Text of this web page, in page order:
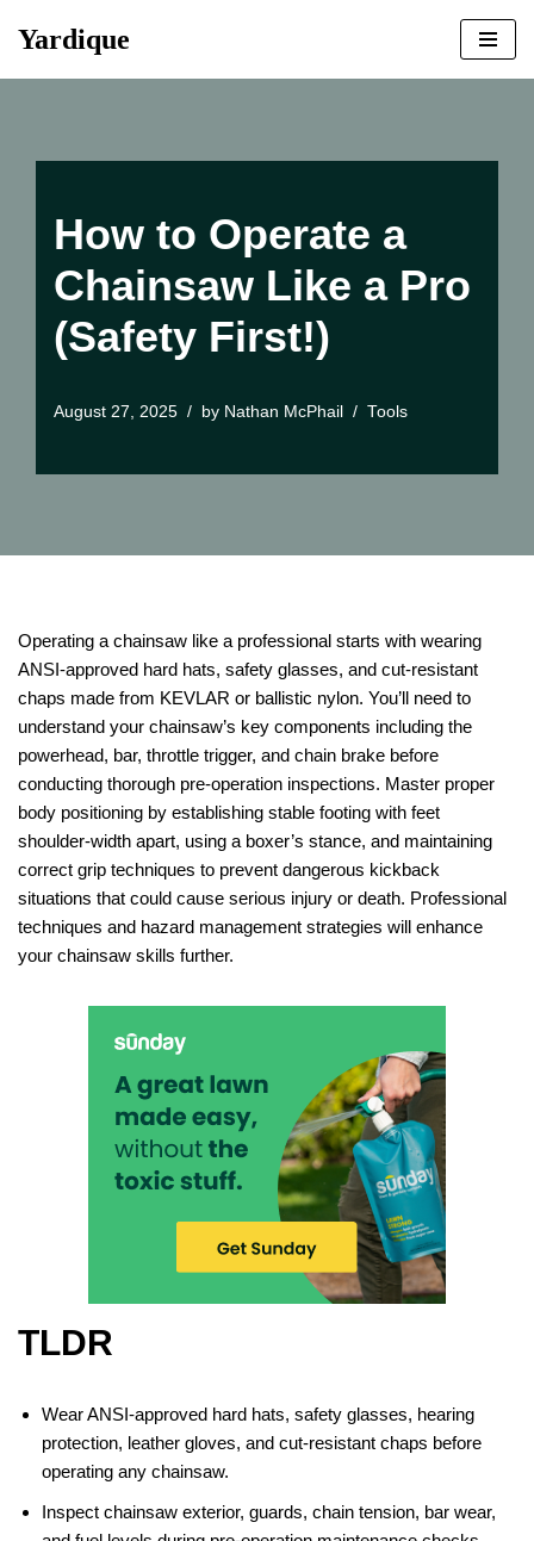
Yardique
How to Operate a
Chainsaw Like a Pro
(Safety First!)
August 27, 2025 by Nathan McPhail Tools
Operating a chainsaw like a professional starts with wearing
ANSI-approved hard hats, safety glasses, and cut-resistant
chaps made from KEVLAR or ballistic nylon. You’ll need to
understand your chainsaw’s key components including the
powerhead, bar, throttle trigger, and chain brake before
conducting thorough pre-operation inspections. Master proper
body positioning by establishing stable footing with feet
shoulder-width apart, using a boxer’s stance, and maintaining
correct grip techniques to prevent dangerous kickback
situations that could cause serious injury or death. Professional
techniques and hazard management strategies will enhance
your chainsaw skills further.
TLDR
Wear ANSI-approved hard hats, safety glasses, hearing
protection, leather gloves, and cut-resistant chaps before
operating any chainsaw.
Inspect chainsaw exterior, guards, chain tension, bar wear,